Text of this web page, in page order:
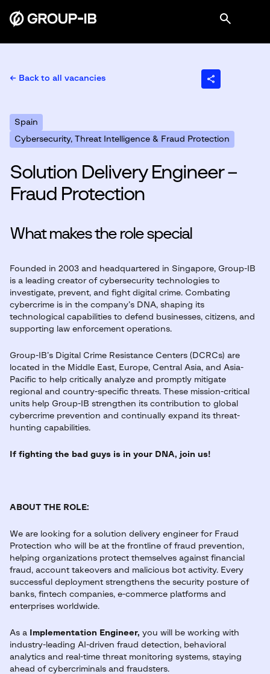
← Back to all vacancies
Spain
Cybersecurity, Threat Intelligence & Fraud Protection
Solution Delivery Engineer –
Fraud Protection
What makes the role special
Founded in 2003 and headquartered in Singapore, Group-IB
is a leading creator of cybersecurity technologies to
investigate, prevent, and fight digital crime. Combating
cybercrime is in the company’s DNA, shaping its
technological capabilities to defend businesses, citizens, and
supporting law enforcement operations.
Group-IB’s Digital Crime Resistance Centers (DCRCs) are
located in the Middle East, Europe, Central Asia, and Asia-
Pacific to help critically analyze and promptly mitigate
regional and country-specific threats. These mission-critical
units help Group-IB strengthen its contribution to global
cybercrime prevention and continually expand its threat-
hunting capabilities.
If fighting the bad guys is in your DNA, join us!
ABOUT THE ROLE:
We are looking for a solution delivery engineer for Fraud
Protection who will be at the frontline of fraud prevention,
helping organizations protect themselves against financial
fraud, account takeovers and malicious bot activity. Every
successful deployment strengthens the security posture of
banks, fintech companies, e-commerce platforms and
enterprises worldwide.
As a Implementation Engineer, you will be working with
industry-leading AI-driven fraud detection, behavioral
analytics and real-time threat monitoring systems, staying
ahead of cybercriminals and fraudsters.